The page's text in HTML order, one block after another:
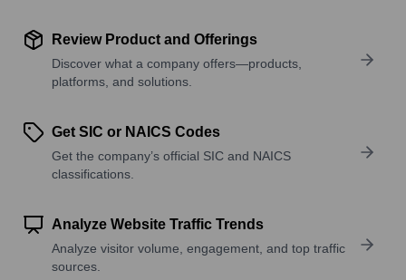
Review Product and Offerings
Discover what a company offers—products,
platforms, and solutions.
Get SIC or NAICS Codes
Get the company’s official SIC and NAICS
classifications.
Analyze Website Traffic Trends
Analyze visitor volume, engagement, and top traffic
sources.